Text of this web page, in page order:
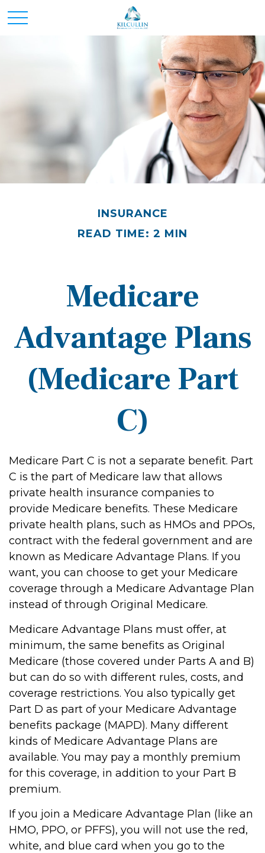
INSURANCE
READ TIME: 2 MIN
Medicare
Advantage Plans
(Medicare Part
C)
Medicare Part C is not a separate benefit. Part
C is the part of Medicare law that allows
private health insurance companies to
provide Medicare benefits. These Medicare
private health plans, such as HMOs and PPOs,
contract with the federal government and are
known as Medicare Advantage Plans. If you
want, you can choose to get your Medicare
coverage through a Medicare Advantage Plan
instead of through Original Medicare.
Medicare Advantage Plans must offer, at
minimum, the same benefits as Original
Medicare (those covered under Parts A and B)
but can do so with different rules, costs, and
coverage restrictions. You also typically get
Part D as part of your Medicare Advantage
benefits package (MAPD). Many different
kinds of Medicare Advantage Plans are
available. You may pay a monthly premium
for this coverage, in addition to your Part B
premium.
If you join a Medicare Advantage Plan (like an
HMO, PPO, or PFFS), you will not use the red,
white, and blue card when you go to the